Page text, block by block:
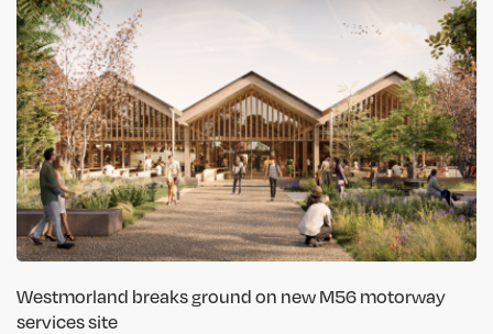
Westmorland breaks ground on new M56 motorway
services site